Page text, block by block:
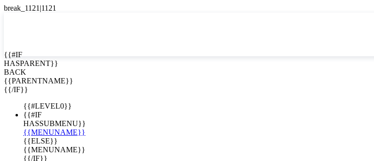
{{#IF
HASPARENT}}
BACK
{{PARENTNAME}}
{{/IF}}
{{#LEVEL0}}
{{#IF
HASSUBMENU}}
{{MENUNAME}}
{{ELSE}}
{{MENUNAME}}
{{/IF}}